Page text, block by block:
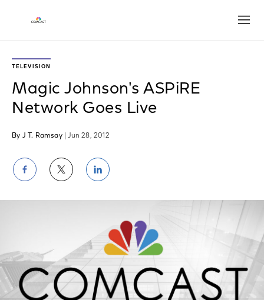
TELEVISION
Magic Johnson's ASPiRE
Network Goes Live
By J T. Ramsay | Jun 28, 2012
Share
on
Facebook
Share
on
Twitter
Share
on
LinkedIn